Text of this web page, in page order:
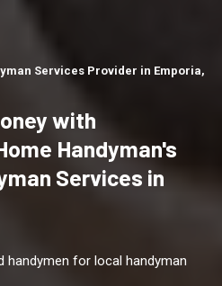
Services Provider in Emporia,
with
Handyman's
Services in
handymen for local handyman